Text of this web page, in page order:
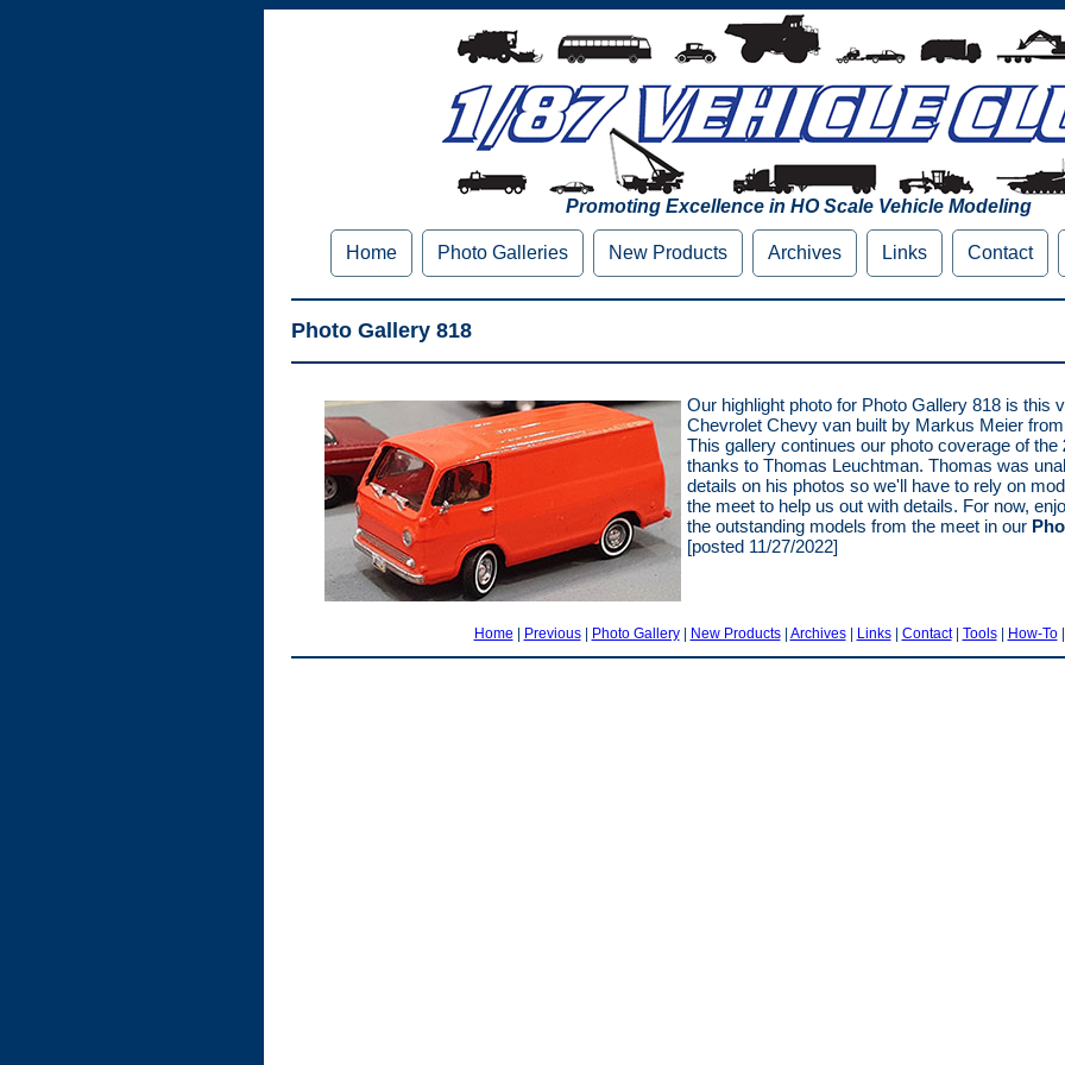
Promoting Excellence in HO Scale Vehicle Modeling
Home Photo Galleries New Products Archives Links Contact
Photo Gallery 818
Our highlight photo for Photo Gallery 818 is this
Chevrolet Chevy van built by Markus Meier
This gallery continues our photo coverage of the
thanks to Thomas Leuchtman. Thomas was
details on his photos so we'll have to rely on
the meet to help us out with details. For now,
the outstanding models from the meet in our
[posted 11/27/2022]
Home | Previous| Photo Gallery| New Products| Archives| Links| Contact| Tools| How-To|